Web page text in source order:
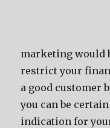
marketing would
restrict your
a good customer
you can be
indication for